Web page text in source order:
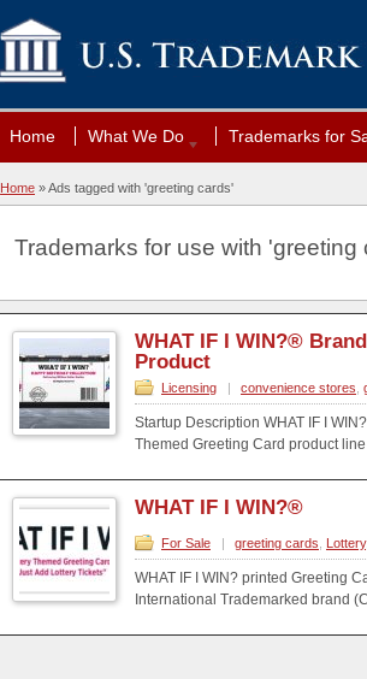
Home What We Do Trademarks for
Home »Ads tagged with 'greeting cards'
Trademarks for use with 'greeting
WHAT IF I WIN?®
Product
Licensing | convenience stores
Startup Description WHAT IF I
Themed Greeting Card product line
WHAT IF I WIN?®
For Sale | greeting cards Lottery,
WHAT IF I WIN? printed Greeting
International Trademarked brand